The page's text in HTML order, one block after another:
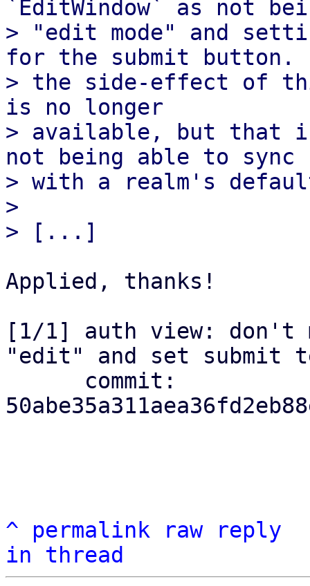
`EditWindow` as not
> "edit mode" and
for the submit button.
> the side-effect of
is no longer
> available, but that is
not being able to sync
> with a realm's
>
Applied, thanks!
[1/1] auth view: don't
"edit" and set submit
^ permalink raw
reply
in thread